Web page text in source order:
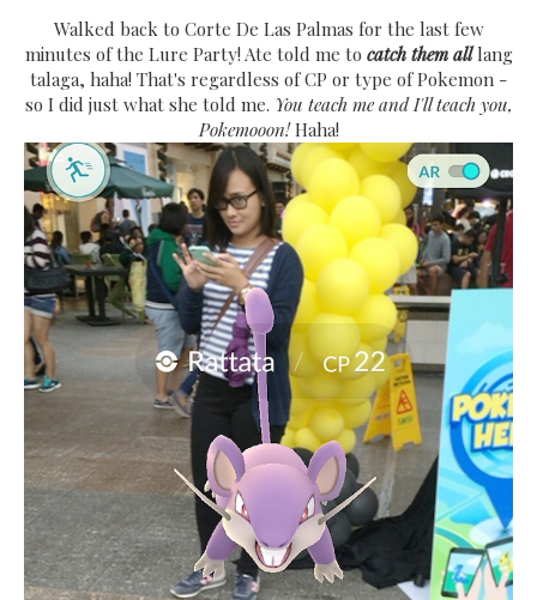
Walked back to Corte De Las Palmas for the last few
minutes of the Lure Party! Ate told me to catch them alllang
talaga, haha! That's regardless of CP or type of Pokemon -
so I did just what she told me. You teach me and I'll teach you,
Pokemooon!Haha!